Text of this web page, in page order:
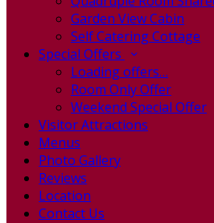
Garden View Cabin
Self Catering Cottage
Special Offers
Loading offers…
Room Only Offer
Weekend Special Offer
Visitor Attractions
Menus
Photo Gallery
Reviews
Location
Contact Us